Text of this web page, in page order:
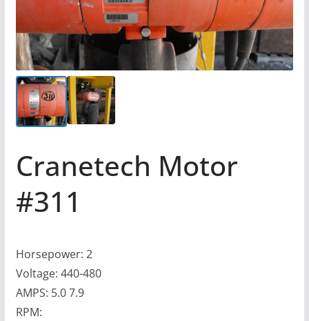
Cranetech Motor
#311
Horsepower: 2
Voltage: 440-480
AMPS: 5.0 7.9
RPM: